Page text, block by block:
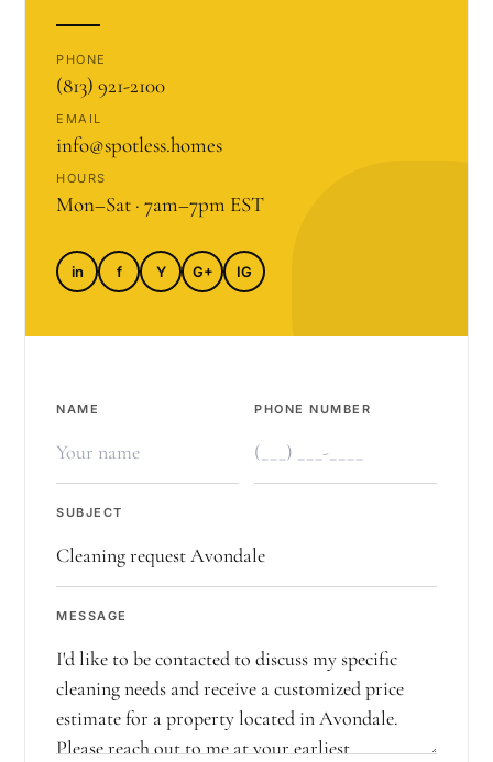
PHONE
(813) 921-2100
EMAIL
info@spotless.homes
HOURS
Mon–Sat · 7am–7pm EST
in f Y G+ IG
NAME PHONE NUMBER
SUBJECT
MESSAGE